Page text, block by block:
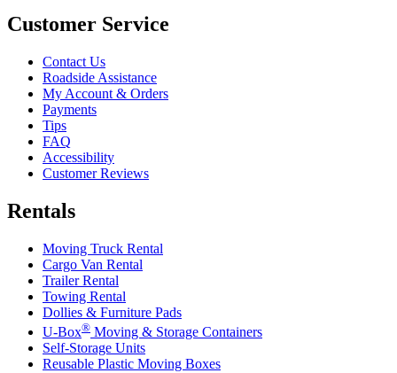
Customer Service
Contact Us
Roadside Assistance
My Account & Orders
Payments
Tips
FAQ
Accessibility
Customer Reviews
Rentals
Moving Truck Rental
Cargo Van Rental
Trailer Rental
Towing Rental
Dollies & Furniture Pads
U-Box® Moving & Storage Containers
Self-Storage Units
Reusable Plastic Moving Boxes